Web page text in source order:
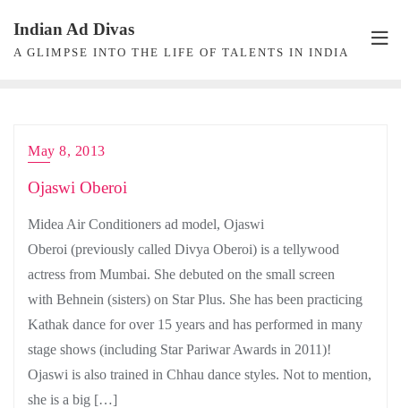
content
Indian Ad Divas
A GLIMPSE INTO THE LIFE OF TALENTS IN INDIA
May 8, 2013
Ojaswi Oberoi
Midea Air Conditioners ad model, Ojaswi
Oberoi (previously called Divya Oberoi) is a tellywood
actress from Mumbai. She debuted on the small screen
with Behnein (sisters) on Star Plus. She has been practicing
Kathak dance for over 15 years and has performed in many
stage shows (including Star Pariwar Awards in 2011)!
Ojaswi is also trained in Chhau dance styles. Not to mention,
she is a big […]